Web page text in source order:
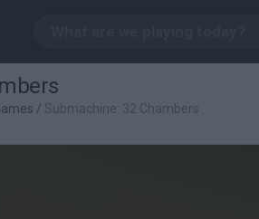
/ Submachine: 32 Chambers